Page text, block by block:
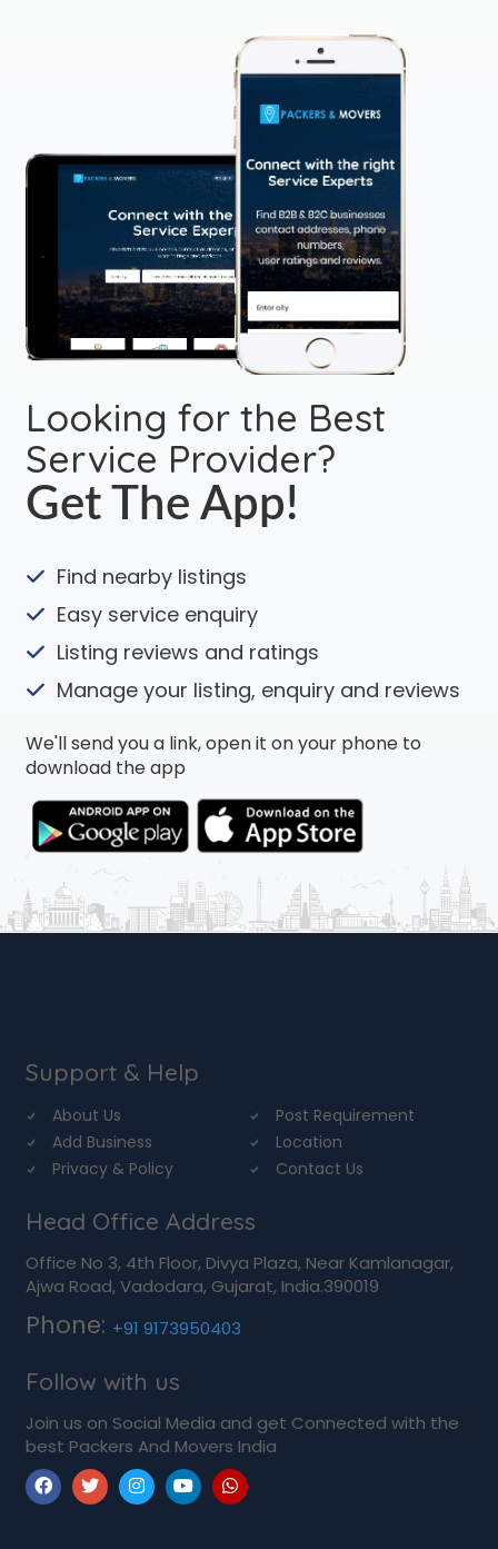
Looking for the Best
Service Provider?
Get The App!
Find nearby listings
Easy service enquiry
Listing reviews and ratings
Manage your listing, enquiry and reviews
We'll send you a link, open it on your phone to
download the app
Support & Help
About Us
Post Requirement
Add Business
Location
Privacy & Policy
Contact Us
Head Office Address
Office No 3, 4th Floor, Divya Plaza, Near Kamlanagar,
Ajwa Road, Vadodara, Gujarat, India.390019
Phone: +91 9173950403
Follow with us
Join us on Social Media and get Connected with the
best Packers And Movers India